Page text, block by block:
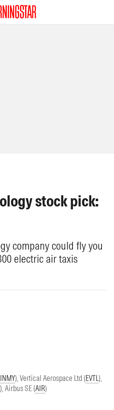
stock pick:
company could fly you
electric air taxis
), Vertical Aerospace Ltd (EVTL),
), Airbus SE (AIR)